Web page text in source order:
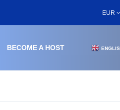
EUR
BECOME A HOST